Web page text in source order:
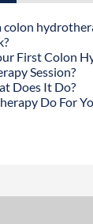
colon
First Colon
Session?
Does It Do?
Do For